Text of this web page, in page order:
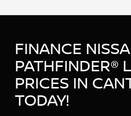
FINANCE
PATHFINDER®
PRICES IN
TODAY!